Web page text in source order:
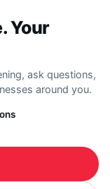
Your
ask questions,
around you.